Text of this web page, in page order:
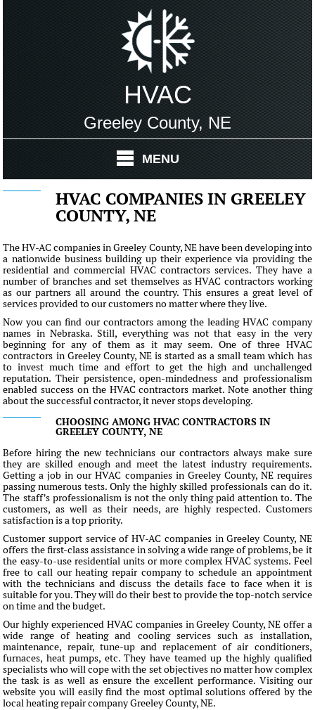
HVAC
Greeley County, NE
MENU
HVAC COMPANIES IN GREELEY
COUNTY, NE
The HV-AC companies in Greeley County, NE have been developing into
a nationwide business building up their experience via providing the
residential and commercial HVAC contractors services. They have a
number of branches and set themselves as HVAC contractors working
as our partners all around the country. This ensures a great level of
services provided to our customers no matter where they live.
Now you can find our contractors among the leading HVAC company
names in Nebraska. Still, everything was not that easy in the very
beginning for any of them as it may seem. One of three HVAC
contractors in Greeley County, NE is started as a small team which has
to invest much time and effort to get the high and unchallenged
reputation. Their persistence, open-mindedness and professionalism
enabled success on the HVAC contractors market. Note another thing
about the successful contractor, it never stops developing.
CHOOSING AMONG HVAC CONTRACTORS IN
GREELEY COUNTY, NE
Before hiring the new technicians our contractors always make sure
they are skilled enough and meet the latest industry requirements.
Getting a job in our HVAC companies in Greeley County, NE requires
passing numerous tests. Only the highly skilled professionals can do it.
The staff's professionalism is not the only thing paid attention to. The
customers, as well as their needs, are highly respected. Customers
satisfaction is a top priority.
Customer support service of HV-AC companies in Greeley County, NE
offers the first-class assistance in solving a wide range of problems, be it
the easy-to-use residential units or more complex HVAC systems. Feel
free to call our heating repair company to schedule an appointment
with the technicians and discuss the details face to face when it is
suitable for you. They will do their best to provide the top-notch service
on time and the budget.
Our highly experienced HVAC companies in Greeley County, NE offer a
wide range of heating and cooling services such as installation,
maintenance, repair, tune-up and replacement of air conditioners,
furnaces, heat pumps, etc. They have teamed up the highly qualified
specialists who will cope with the set objectives no matter how complex
the task is as well as ensure the excellent performance. Visiting our
website you will easily find the most optimal solutions offered by the
local heating repair company Greeley County, NE.